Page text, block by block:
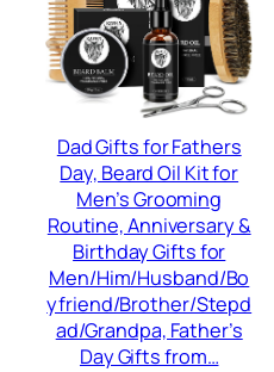
Dad Gifts for Fathers
Day, Beard Oil Kit for
Men’s Grooming
Routine, Anniversary &
Birthday Gifts for
Men/Him/Husband/Bo
yfriend/Brother/Stepd
ad/Grandpa, Father’s
Day Gifts from…